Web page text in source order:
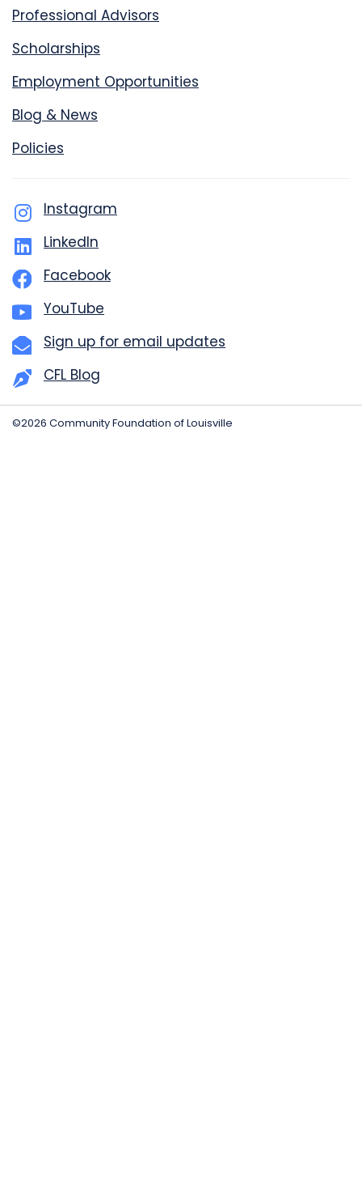
Professional Advisors
Scholarships
Employment Opportunities
Blog & News
Policies
Instagram
LinkedIn
Facebook
YouTube
Sign up for email updates
CFL Blog
©2026 Community Foundation of Louisville